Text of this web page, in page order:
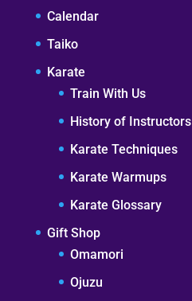
Calendar
Taiko
Karate
Train With Us
History of Instructors
Karate Techniques
Karate Warmups
Karate Glossary
Gift Shop
Omamori
Ojuzu